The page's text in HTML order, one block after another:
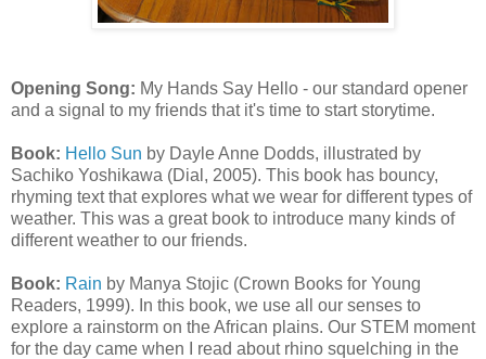
Opening Song: My Hands Say Hello - our standard opener
and a signal to my friends that it's time to start storytime.
Book: Hello Sun by Dayle Anne Dodds, illustrated by
Sachiko Yoshikawa (Dial, 2005). This book has bouncy,
rhyming text that explores what we wear for different types of
weather. This was a great book to introduce many kinds of
different weather to our friends.
Book: Rain by Manya Stojic (Crown Books for Young
Readers, 1999). In this book, we use all our senses to
explore a rainstorm on the African plains. Our STEM moment
for the day came when I read about rhino squelching in the